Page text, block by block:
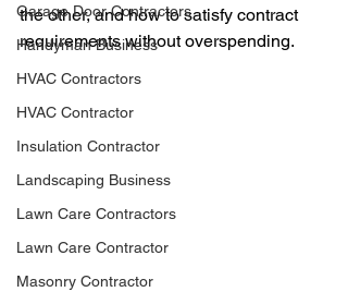
Garage Door Contractors
Handyman Business
HVAC Contractors
HVAC Contractor
Insulation Contractor
Landscaping Business
Lawn Care Contractors
Lawn Care Contractor
Masonry Contractor
the other, and how to satisfy contract
requirements without overspending.